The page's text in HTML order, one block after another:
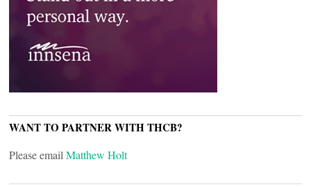
WANT TO PARTNER WITH THCB?
Please email Matthew Holt